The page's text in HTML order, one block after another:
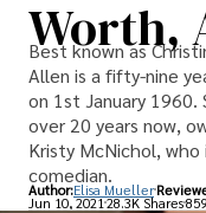
Worth,
Best known as
Allen is a fifty-nine
on 1st January
over 20 years now,
Kristy McNichol,
comedian.
Author:Elisa Mueller
Jun 10, 202128.3K Shares